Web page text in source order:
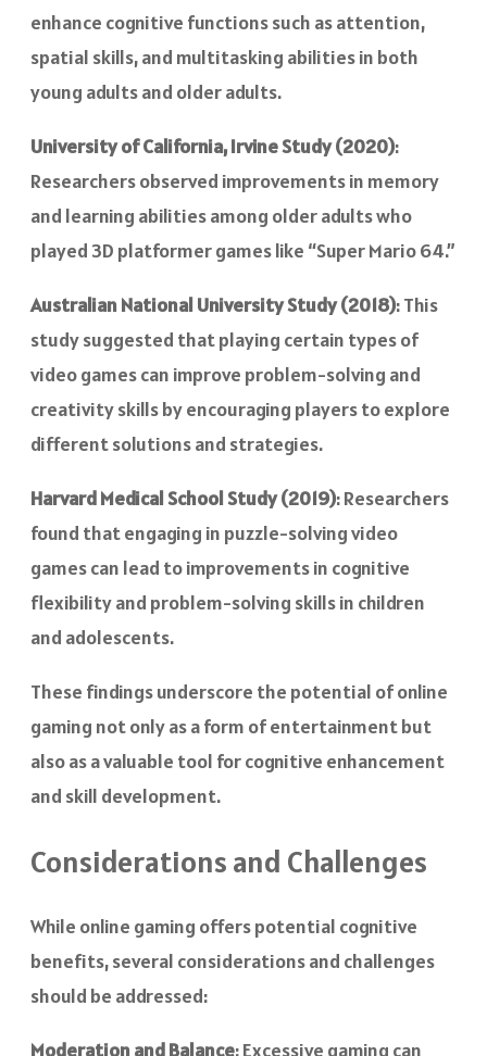
enhance cognitive functions such as attention,
spatial skills, and multitasking abilities in both
young adults and older adults.
University of California, Irvine Study (2020):
Researchers observed improvements in memory
and learning abilities among older adults who
played 3D platformer games like “Super Mario 64.”
Australian National University Study (2018): This
study suggested that playing certain types of
video games can improve problem-solving and
creativity skills by encouraging players to explore
different solutions and strategies.
Harvard Medical School Study (2019): Researchers
found that engaging in puzzle-solving video
games can lead to improvements in cognitive
flexibility and problem-solving skills in children
and adolescents.
These findings underscore the potential of online
gaming not only as a form of entertainment but
also as a valuable tool for cognitive enhancement
and skill development.
Considerations and Challenges
While online gaming offers potential cognitive
benefits, several considerations and challenges
should be addressed:
Moderation and Balance: Excessive gaming can